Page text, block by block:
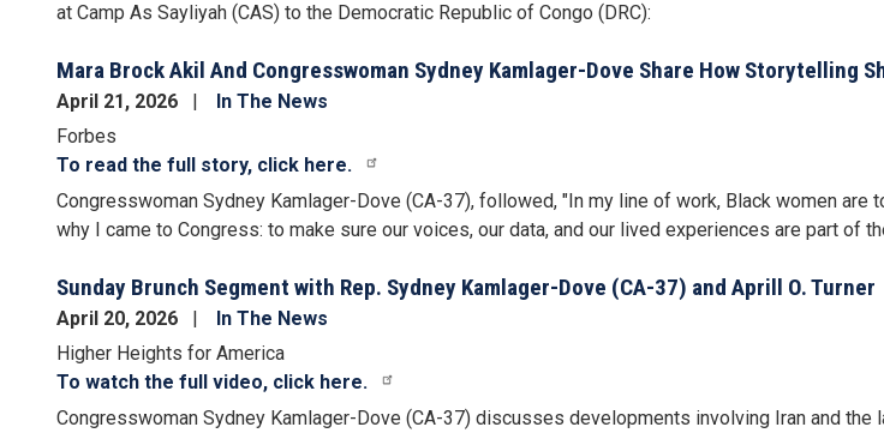
at Camp As Sayliyah (CAS) to the Democratic Republic of Congo (DRC):
Mara Brock Akil And Congresswoman Sydney Kamlager-Dove Share How Storytelling
April 21, 2026
In The News
Forbes
To read the full story, click here.
Congresswoman Sydney Kamlager-Dove (CA-37), followed, "In my line of work, Black women
why I came to Congress: to make sure our voices, our data, and our lived experiences are part of
Sunday Brunch Segment with Rep. Sydney Kamlager-Dove (CA-37) and Aprill O. Turner
April 20, 2026
In The News
Higher Heights for America
To watch the full video, click here.
Congresswoman Sydney Kamlager-Dove (CA-37) discusses developments involving Iran and